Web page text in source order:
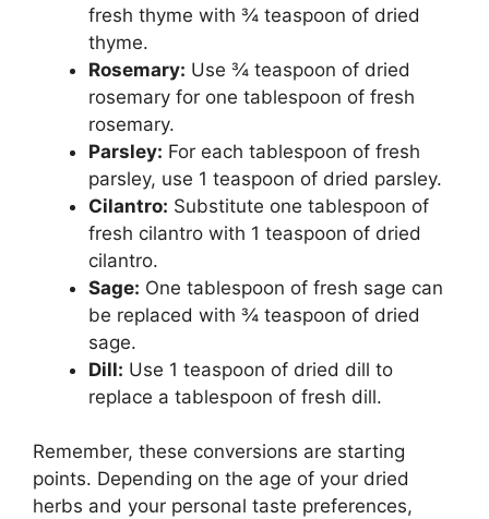
fresh thyme with ¾ teaspoon of dried
thyme.
Rosemary: Use ¾ teaspoon of dried
rosemary for one tablespoon of fresh
rosemary.
Parsley: For each tablespoon of fresh
parsley, use 1 teaspoon of dried parsley.
Cilantro: Substitute one tablespoon of
fresh cilantro with 1 teaspoon of dried
cilantro.
Sage: One tablespoon of fresh sage can
be replaced with ¾ teaspoon of dried
sage.
Dill: Use 1 teaspoon of dried dill to
replace a tablespoon of fresh dill.
Remember, these conversions are starting
points. Depending on the age of your dried
herbs and your personal taste preferences,